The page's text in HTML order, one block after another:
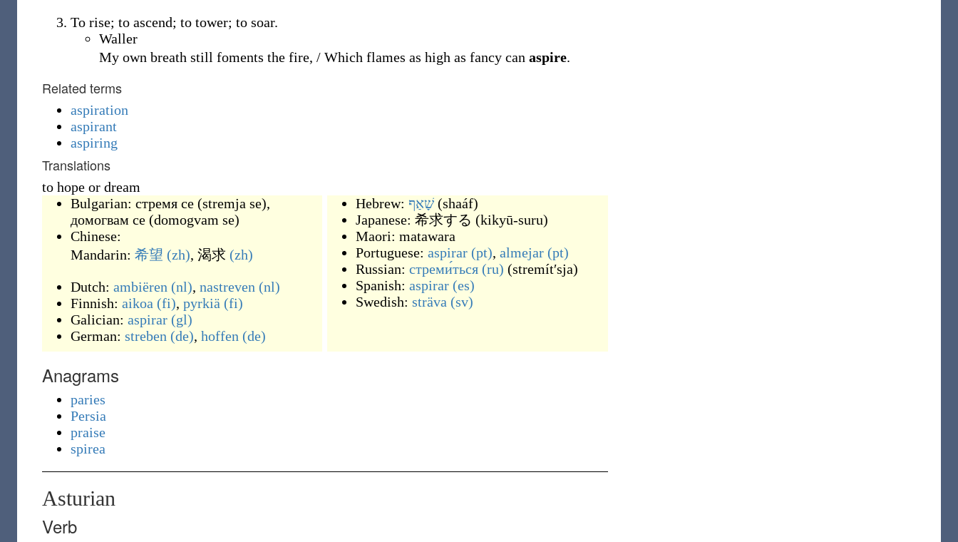
To rise; to ascend; to tower; to soar.
Waller
My own breath still foments the fire, / Which flames as high as fancy can aspire.
Related terms
aspiration
aspirant
aspiring
Translations
to hope or dream
Bulgarian: стремя се (stremja se),
домогвам се (domogvam se)
Chinese:
Mandarin: 希望 (zh), 渴求 (zh)
Dutch: ambiëren (nl), nastreven (nl)
Finnish: aikoa (fi), pyrkiä (fi)
Galician: aspirar (gl)
German: streben (de), hoffen (de)
Hebrew: שָׁאַף (shaáf)
Japanese: 希求する (kikyū-suru)
Maori: matawara
Portuguese: aspirar (pt), almejar (pt)
Russian: стреми́ться (ru) (stremítʹsja)
Spanish: aspirar (es)
Swedish: sträva (sv)
Anagrams
paries
Persia
praise
spirea
Asturian
Verb